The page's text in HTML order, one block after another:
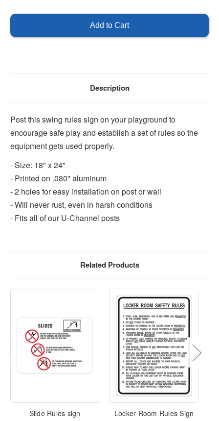
Rules
Description
Post this swing rules sign on your playground to
encourage safe play and establish a set of rules so the
equipment gets used properly.
- Size: 18" x 24"
- Printed on .080'' aluminum
- 2 holes for easy installation on post or wall
- Will never rust, even in harsh conditions
- Fits all of our U-Channel posts
Related Products
Slide Rules sign Locker Room Rules Sign